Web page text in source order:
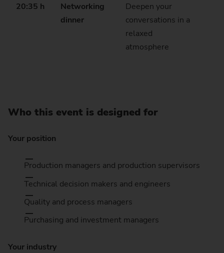
20:35 h
Networking
dinner
Deepen your
conversations in a
relaxed
atmosphere
Who this event is designed for
Your position
Production managers and production supervisors
Technical decision makers and engineers
Quality and process managers
Purchasing and investment managers
Your industry